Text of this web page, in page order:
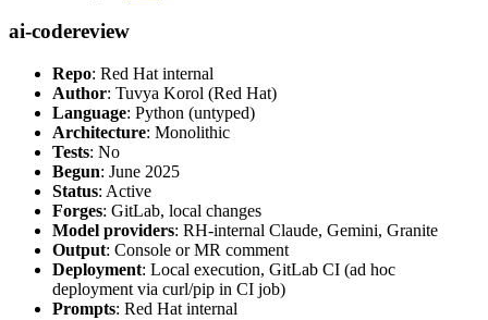
ai-codereview
Repo: Red Hat internal
Author: Tuvya Korol (Red Hat)
Language: Python (untyped)
Architecture: Monolithic
Tests: No
Begun: June 2025
Status: Active
Forges: GitLab, local changes
Model providers: RH-internal Claude, Gemini, Granite
Output: Console or MR comment
Deployment: Local execution, GitLab CI (ad hoc
deployment via curl/pip in CI job)
Prompts: Red Hat internal